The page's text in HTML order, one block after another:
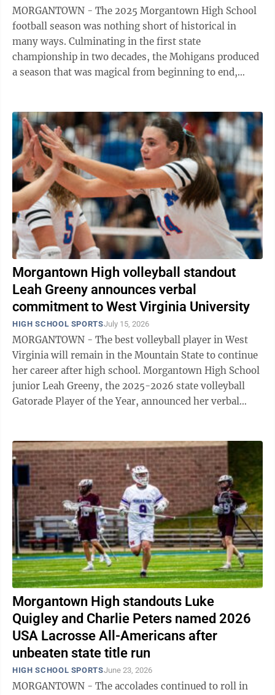
MORGANTOWN - The 2025 Morgantown High School
football season was nothing short of historical in
many ways. Culminating in the first state
championship in two decades, the Mohigans produced
a season that was magical from beginning to end,
Morgantown High volleyball standout
Leah Greeny announces verbal
commitment to West Virginia University
HIGH SCHOOL SPORTSJuly 15, 2026
MORGANTOWN - The best volleyball player in West
Virginia will remain in the Mountain State to continue
her career after high school. Morgantown High School
junior Leah Greeny, the 2025-2026 state volleyball
Gatorade Player of the Year, announced her verbal
Morgantown High standouts Luke
Quigley and Charlie Peters named 2026
USA Lacrosse All-Americans after
unbeaten state title run
HIGH SCHOOL SPORTSJune 23, 2026
MORGANTOWN - The accolades continued to roll in